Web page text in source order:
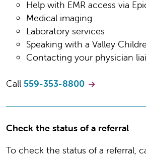
Help with EMR access via
Medical imaging
Laboratory services
Speaking with a Valley
Contacting your physician
Call 559-353-8800
Check the status of a referral
To check the status of a referral,